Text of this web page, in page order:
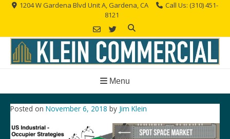
Skip 1204 W Gardena Blvd Unit A, Gardena, CA
Call Us: (310) 451-
8121
Menu
Posted on November 6, 2018 by Jim Klein